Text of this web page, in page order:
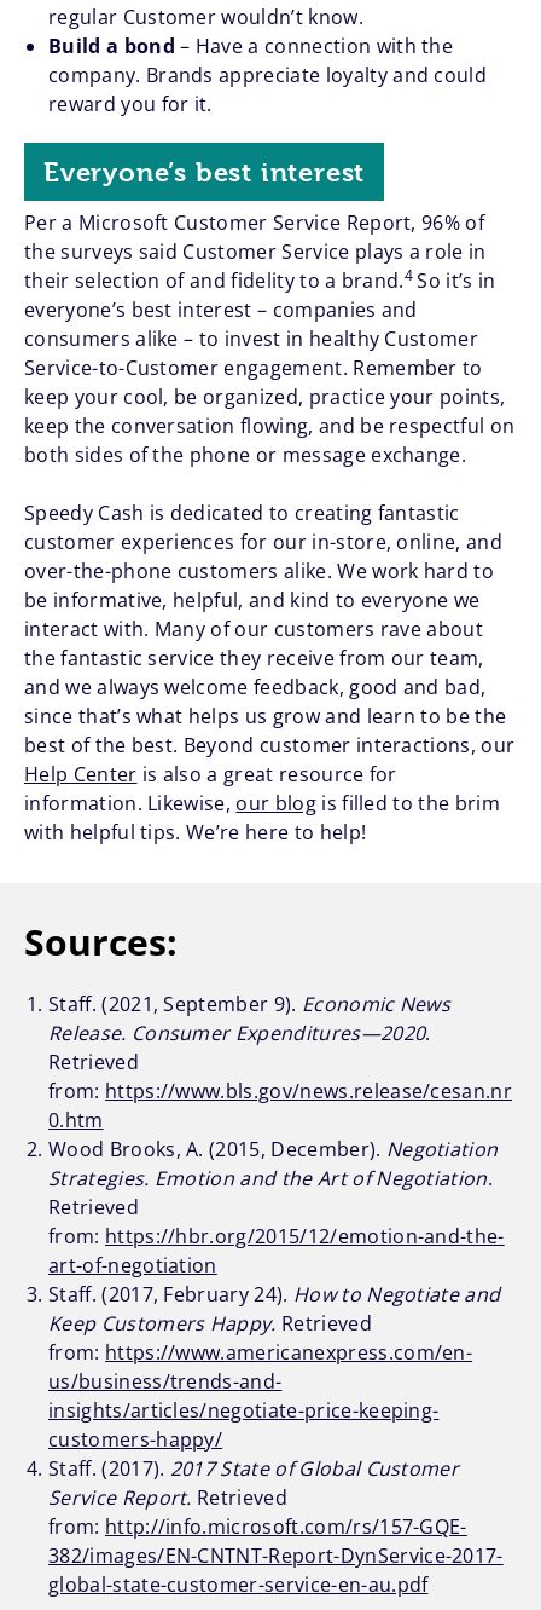
regular Customer wouldn’t know.
Build a bond– Have a connection with the
company. Brands appreciate loyalty and could
reward you for it.
Everyone’s best interest
Per a Microsoft Customer Service Report, 96% of
the surveys said Customer Service plays a role in
their selection of and fidelity to a brand.4 So it’s in
everyone’s best interest – companies and
consumers alike – to invest in healthy Customer
Service-to-Customer engagement. Remember to
keep your cool, be organized, practice your points,
keep the conversation flowing, and be respectful on
both sides of the phone or message exchange.
Speedy Cash is dedicated to creating fantastic
customer experiences for our in-store, online, and
over-the-phone customers alike. We work hard to
be informative, helpful, and kind to everyone we
interact with. Many of our customers rave about
the fantastic service they receive from our team,
and we always welcome feedback, good and bad,
since that’s what helps us grow and learn to be the
best of the best. Beyond customer interactions, our
Help Center is also a great resource for
information. Likewise, our blogis filled to the brim
with helpful tips. We’re here to help!
Sources:
Staff. (2021, September 9). Economic News
Release. Consumer Expenditures—2020.
Retrieved
from: https://www.bls.gov/news.release/cesan.nr
0.htm
Wood Brooks, A. (2015, December). Negotiation
Strategies. Emotion and the Art of Negotiation.
Retrieved
from: https://hbr.org/2015/12/emotion-and-the-
art-of-negotiation
Staff. (2017, February 24). How to Negotiate and
Keep Customers Happy. Retrieved
from: https://www.americanexpress.com/en-
us/business/trends-and-
insights/articles/negotiate-price-keeping-
customers-happy/
Staff. (2017). 2017 State of Global Customer
Service Report. Retrieved
from: http://info.microsoft.com/rs/157-GQE-
382/images/EN-CNTNT-Report-DynService-2017-
global-state-customer-service-en-au.pdf